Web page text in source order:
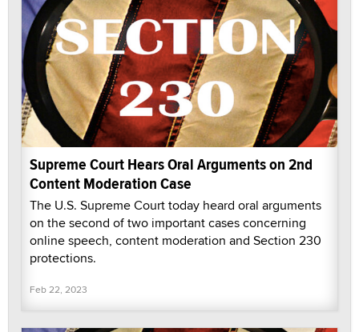
Supreme Court Hears Oral Arguments on 2nd
Content Moderation Case
The U.S. Supreme Court today heard oral arguments
on the second of two important cases concerning
online speech, content moderation and Section 230
protections.
Feb 22, 2023